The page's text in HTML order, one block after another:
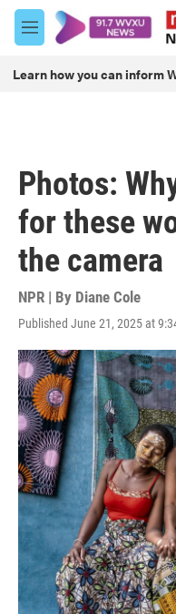
Skip to main content
M
e
u
Learn how you can inform
Photos:
for these
the camera
NPR | By Diane Cole
Published June 21, 2025 at